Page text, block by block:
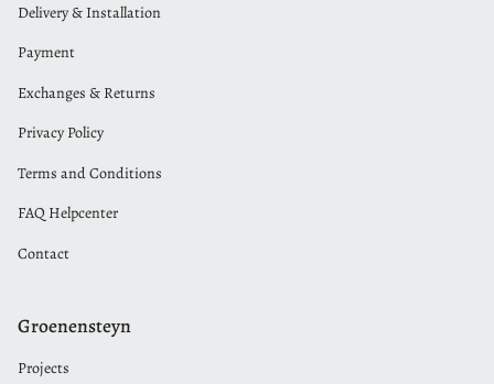
Delivery & Installation
Payment
Exchanges & Returns
Privacy Policy
Terms and Conditions
FAQ Helpcenter
Contact
Groenensteyn
Projects